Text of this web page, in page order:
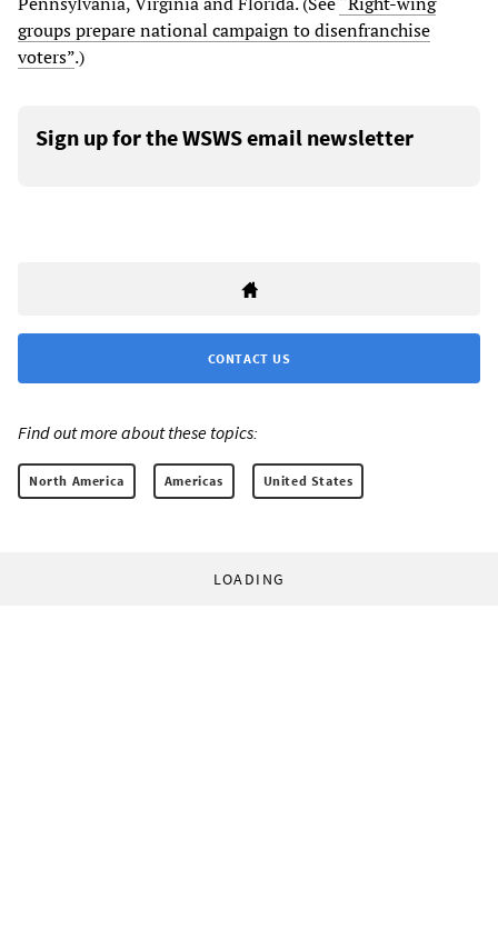
groups prepare national campaign to disenfranchise
voters”.)
Sign up for the WSWS email newsletter
CONTACT US
Find out more about these topics:
North America Americas United States
LOADING